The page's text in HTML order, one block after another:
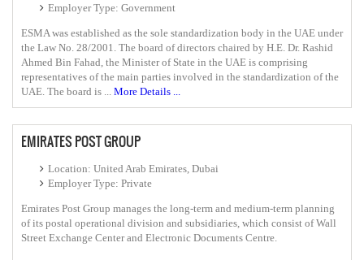
Employer Type: Government
ESMA was established as the sole standardization body in the UAE under
the Law No. 28/2001. The board of directors chaired by H.E. Dr. Rashid
Ahmed Bin Fahad, the Minister of State​ in the UAE is comprising
representatives of the ​main parties involved in the standardization of the
UAE. The board is ... More Details ...
EMIRATES POST GROUP
Location: United Arab Emirates, Dubai
Employer Type: Private
Emirates Post Group manages the long-term and medium-term planning
of its postal operational division and subsidiaries, which consist of Wall
Street Exchange Center and Electronic Documents Centre.